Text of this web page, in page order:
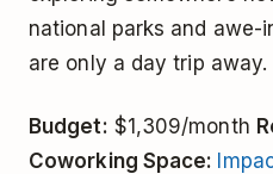
national parks and awe-
are only a day trip away.
Budget: $1,309/month
Coworking Space: